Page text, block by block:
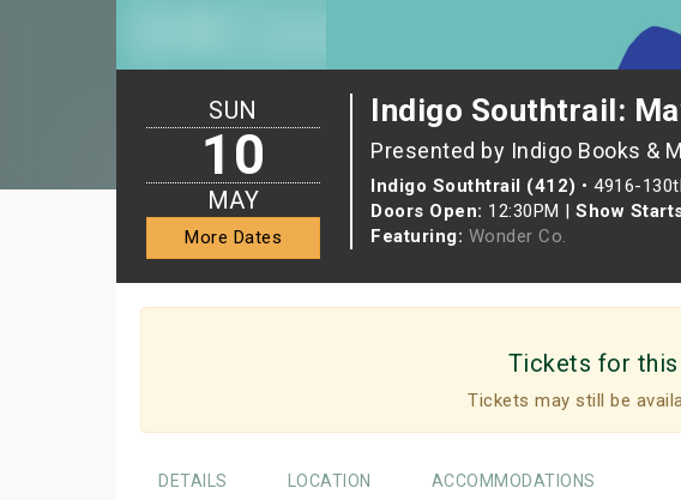
Indigo Southtrail:
Presented by Indigo Books &
Indigo Southtrail (412) • 4916-
Doors Open: 12:30PM | Show
Featuring: Wonder Co.
SUN
10
MAY
More Dates
Tickets for this
Tickets may still be
DETAILS LOCATION ACCOMMODATIONS